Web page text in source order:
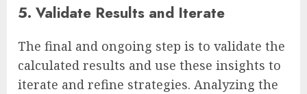
5. Validate Results and Iterate
The final and ongoing step is to validate the
calculated results and use these insights to
iterate and refine strategies. Analyzing the